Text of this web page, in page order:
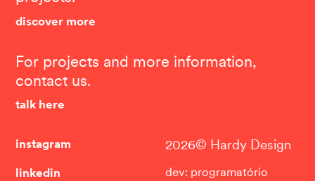
discover more
For projects and more information,
contact us.
talk here
instagram
linkedin
2026© Hardy Design
dev: programatório